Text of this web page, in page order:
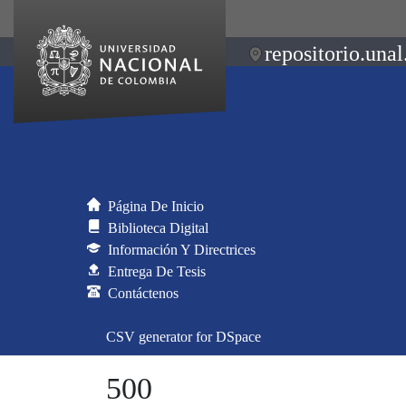
Página De Inicio
Biblioteca Digital
Información Y Directrices
Entrega De Tesis
Contáctenos
CSV generator for DSpace
500